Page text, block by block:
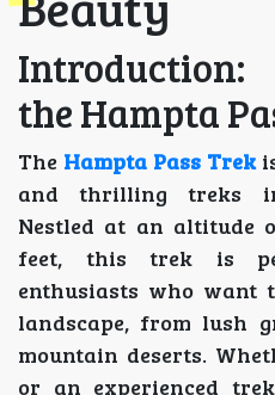
Introduction:
the Hampta
The Hampta Pass Trek
and thrilling treks
Nestled at an altitude
feet, this trek is
enthusiasts who want
landscape, from lush
mountain deserts.
or an experienced